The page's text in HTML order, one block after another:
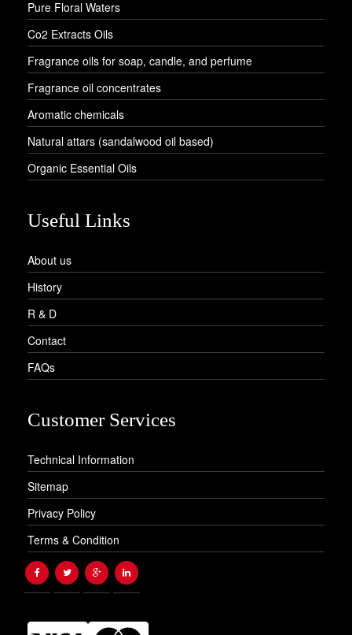
Pure Floral Waters
Co2 Extracts Oils
Fragrance oils for soap, candle, and perfume
Fragrance oil concentrates
Aromatic chemicals
Natural attars (sandalwood oil based)
Organic Essential Oils
Useful Links
About us
History
R & D
Contact
FAQs
Customer Services
Technical Information
Sitemap
Privacy Policy
Terms & Condition